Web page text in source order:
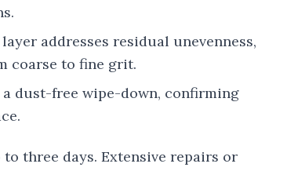
addresses residual unevenness,
coarse to fine grit.
a dust-free wipe-down, confirming
three days. Extensive repairs or